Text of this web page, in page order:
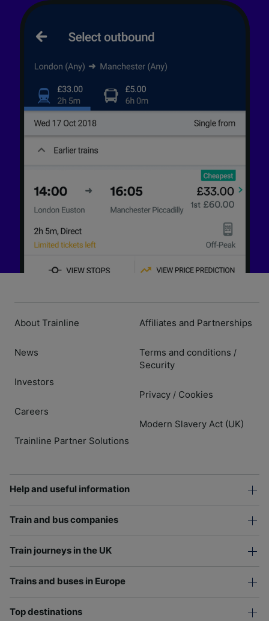
About Trainline
News
Investors
Careers
Trainline Partner Solutions
Affiliates and Partnerships
Terms and conditions /
Security
Privacy / Cookies
Modern Slavery Act (UK)
Help and useful information
Train and bus companies
Train journeys in the UK
Trains and buses in Europe
Top destinations